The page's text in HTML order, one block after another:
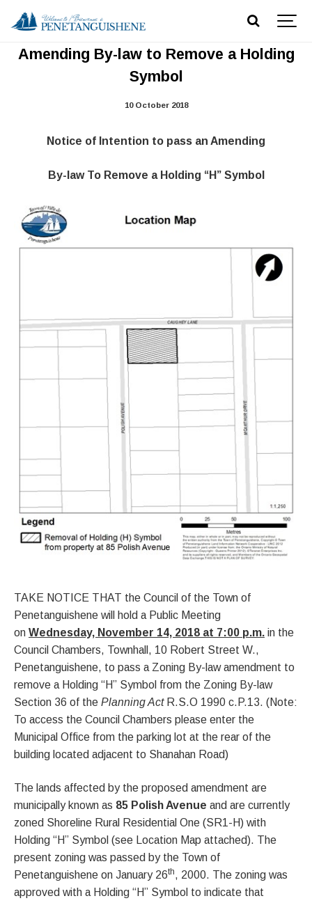
Notice of Intention to pass an
Amending By-law to Remove a Holding
Symbol
10 October 2018
Notice of Intention to pass an Amending
By-law To Remove a Holding “H” Symbol
TAKE NOTICE THAT the Council of the Town of
Penetanguishene will hold a Public Meeting
on Wednesday, November 14, 2018 at 7:00 p.m. in the
Council Chambers, Townhall, 10 Robert Street W.,
Penetanguishene, to pass a Zoning By-law amendment to
remove a Holding “H” Symbol from the Zoning By-law
Section 36 of the Planning ActR.S.O 1990 c.P.13. (Note:
To access the Council Chambers please enter the
Municipal Office from the parking lot at the rear of the
building located adjacent to Shanahan Road)
The lands affected by the proposed amendment are
municipally known as 85 Polish Avenue and are currently
zoned Shoreline Rural Residential One (SR1-H) with
Holding “H” Symbol (see Location Map attached). The
present zoning was passed by the Town of
Penetanguishene on January 26th, 2000. The zoning was
approved with a Holding “H” Symbol to indicate that